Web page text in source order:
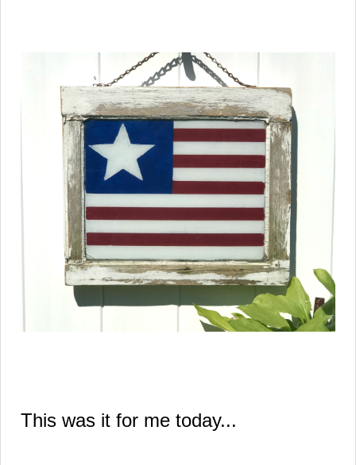
This was it for me today...